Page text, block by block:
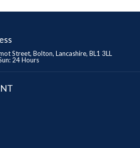
Street, Bolton, Lancashire, BL1 3LL
24 Hours